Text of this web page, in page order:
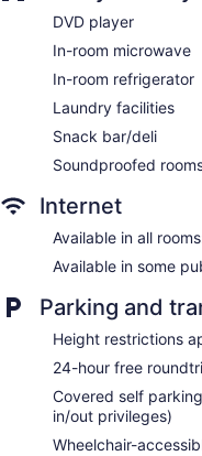
Dining venue
Lakeview Signature,
offers 150
Televisions come with
microwaves, and
have partially open
bathtubs and showers
Internet access.
along with free local
Additionally, rooms
irons/ironing boards.
towels, and change of
Housekeeping is
DVD player
In-room microwave
In-room refrigerator
Laundry facilities
Snack bar/deli
Soundproofed
Internet
Available in all
Available in some
Parking and
Height restrictions
24-hour free
Covered self
in/out privileges)
Wheelchair-